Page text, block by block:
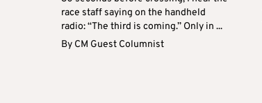
race staff saying on the handheld
radio: “The third is coming.” Only in ...
By CM Guest Columnist